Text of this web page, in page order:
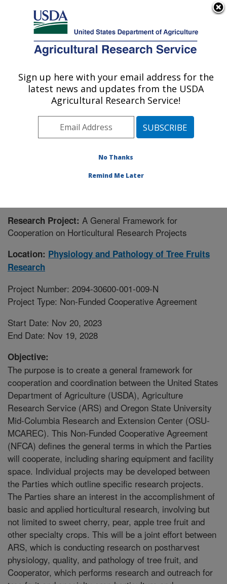
Here's how you know
Agricultural Research Service
U.S. DEPARTMENT OF AGRICULTURE
Physiology and Pathology of Tree Fruits
Research: Wenatchee, WA
Pacific West Area
Wenatchee,
» Research Project #445499
Research Project: A General Framework for
Cooperation on Horticultural Research Projects
Location: Physiology and Pathology of Tree Fruits
Research
Project Number: 2094-30600-001-009-N
Project Type: Non-Funded Cooperative Agreement
Start Date: Nov 20, 2023
End Date: Nov 19, 2028
Objective:
The purpose is to create a general framework for
cooperation and coordination between the United States
Department of Agriculture (USDA), Agriculture
Research Service (ARS) and Oregon State University
Mid-Columbia Research and Extension Center (OSU-
MCAREC). This Non-Funded Cooperative Agreement
(NFCA) defines the general terms in which the Parties
will cooperate, including sharing equipment and facility
space. Individual projects may be developed between
the Parties which outline specific research projects.
The Parties share an interest in the accomplishment of
basic and applied horticultural research, involving but
not limited to sweet cherry, pear, apple tree fruit and
other specialty crops. This will be a joint effort between
ARS, which is conducting research on postharvest
physiology, quality, and pathology of tree fruit, and
Cooperator, which performs research and outreach for
Sign up here with your email address for the
latest news and updates from the USDA
Agricultural Research Service!
No Thanks
Remind Me Later